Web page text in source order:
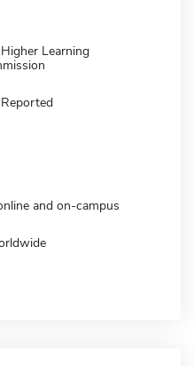
Learning
and on-campus